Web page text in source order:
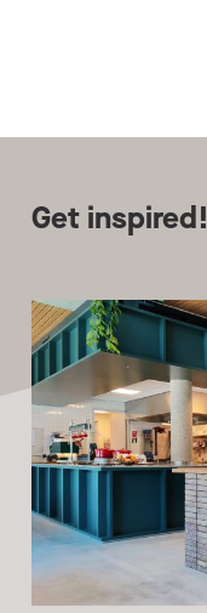
Get inspired!